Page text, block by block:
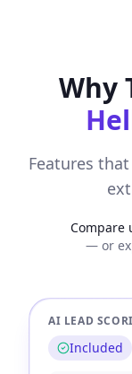
Why
Features
Compare
— or
AI LEAD
Included